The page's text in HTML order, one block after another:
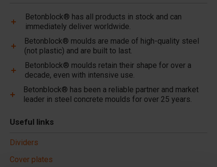
Betonblock® has all products in stock and can
immediately deliver worldwide.
Betonblock® moulds are made of high-quality steel
(not plastic) and are built to last.
Betonblock® moulds retain their shape for over a
decade, even with intensive use.
Betonblock® has been a reliable partner and market
leader in steel concrete moulds for over 25 years.
Useful links
Dividers
Cover plates